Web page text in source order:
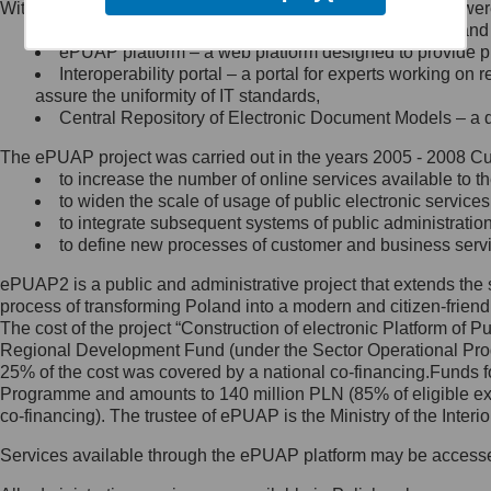
Minister Cyfryzacji.
się, wysyłając:
list na adres jego siedziby: Al.
Ujazdowskie 1/3, 00-583
Królewska 27, 00-060
Warszawa,
wiadomość e-mail na adres:
mc@mc.gov.pl
Jak skontaktować się z
Inspektorem Ochrony Danych
Administrator wyznaczył Inspektora
Ochrony Danych, z którym
skontaktujesz się, wysyłając:
list na adres: ul. Królewska 27,
Within the project, the following functionalities and services
Public services catalogue – a method of presenting
ePUAP platform – a web platform designed to provide
Interoperability portal – a portal for experts working
assure the uniformity of IT standards,
Central Repository of Electronic Document Models –
The ePUAP project was carried out in the years 2005 - 2008
to increase the number of online services available to
to widen the scale of usage of public electronic
to integrate subsequent systems of public
to define new processes of customer and business
ePUAP2 is a public and administrative project that extends
process of transforming Poland into a modern and citizen-
The cost of the project “Construction of electronic Platform of
Regional Development Fund (under the Sector Operational
25% of the cost was covered by a national co-
Programme and amounts to 140 million PLN (85% of eligible
co-financing). The trustee of ePUAP is the Ministry of the
Services available through the ePUAP platform may be